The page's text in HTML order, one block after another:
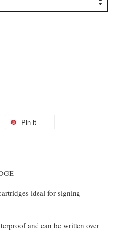
Pin it
ideal for signing
and can be written over